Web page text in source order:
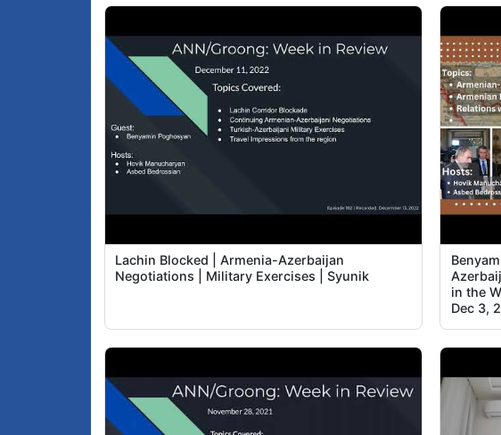
Lachin Blocked | Armenia-Azerbaijan
Negotiations | Military Exercises | Syunik
in the
Dec 3,